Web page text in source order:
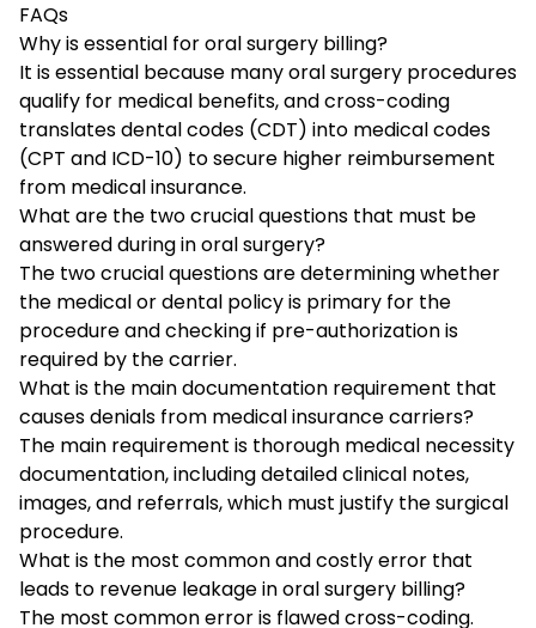
FAQs
Why is essential for oral surgery billing?
It is essential because many oral surgery procedures
qualify for medical benefits, and cross-coding
translates dental codes (CDT) into medical codes
(CPT and ICD-10) to secure higher reimbursement
from medical insurance.
What are the two crucial questions that must be
answered during in oral surgery?
The two crucial questions are determining whether
the medical or dental policy is primary for the
procedure and checking if pre-authorization is
required by the carrier.
What is the main documentation requirement that
causes denials from medical insurance carriers?
The main requirement is thorough medical necessity
documentation, including detailed clinical notes,
images, and referrals, which must justify the surgical
procedure.
What is the most common and costly error that
leads to revenue leakage in oral surgery billing?
The most common error is flawed cross-coding.